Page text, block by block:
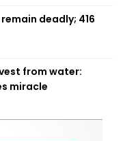
deadly; 416
from water:
miracle